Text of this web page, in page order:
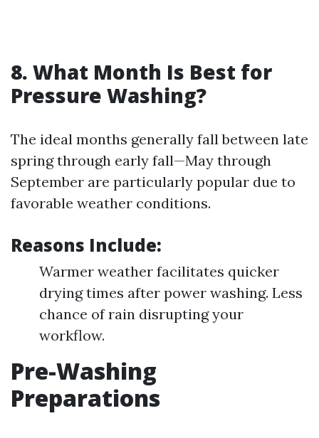
8. What Month Is Best for
Pressure Washing?
The ideal months generally fall between late
spring through early fall—May through
September are particularly popular due to
favorable weather conditions.
Reasons Include:
Warmer weather facilitates quicker
drying times after power washing. Less
chance of rain disrupting your
workflow.
Pre-Washing
Preparations